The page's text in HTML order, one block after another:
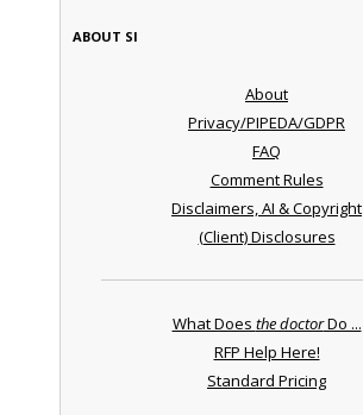
ABOUT SI
About
Privacy/PIPEDA/GDPR
FAQ
Comment Rules
Disclaimers, AI & Copyright
(Client) Disclosures
What Does the doctorDo ...
RFP Help Here!
Standard Pricing